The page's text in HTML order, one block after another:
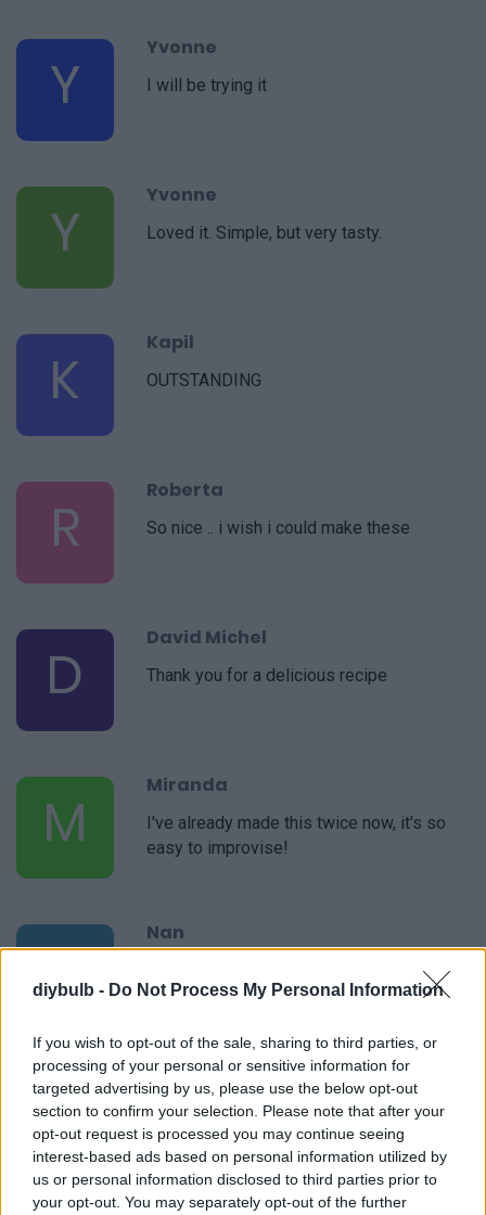
diybulb - Do Not Process My Personal Information
If you wish to opt-out of the sale, sharing to third parties, or
processing of your personal or sensitive information for
targeted advertising by us, please use the below opt-out
section to confirm your selection. Please note that after your
opt-out request is processed you may continue seeing
interest-based ads based on personal information utilized by
us or personal information disclosed to third parties prior to
your opt-out. You may separately opt-out of the further
Y
Yvonne
I will be trying it
Y
Yvonne
Loved it. Simple, but very tasty.
K
Kapil
OUTSTANDING
R
Roberta
So nice .. i wish i could make these
D
David Michel
Thank you for a delicious recipe
M
Miranda
I've already made this twice now, it's so
easy to improvise!
N
Nan
Unfortunately it is not in my taste.I do not
recommend it.
A
Annalisa
Delicious! I was able to increase or
decrease the amounts of anything I liked
or did not like to make it my own!